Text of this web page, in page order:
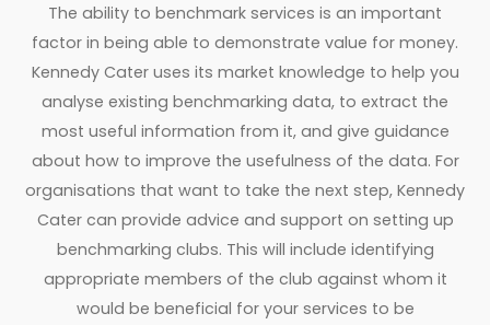
The ability to benchmark services is an important
factor in being able to demonstrate value for money.
Kennedy Cater uses its market knowledge to help you
analyse existing benchmarking data, to extract the
most useful information from it, and give guidance
about how to improve the usefulness of the data. For
organisations that want to take the next step, Kennedy
Cater can provide advice and support on setting up
benchmarking clubs. This will include identifying
appropriate members of the club against whom it
would be beneficial for your services to be